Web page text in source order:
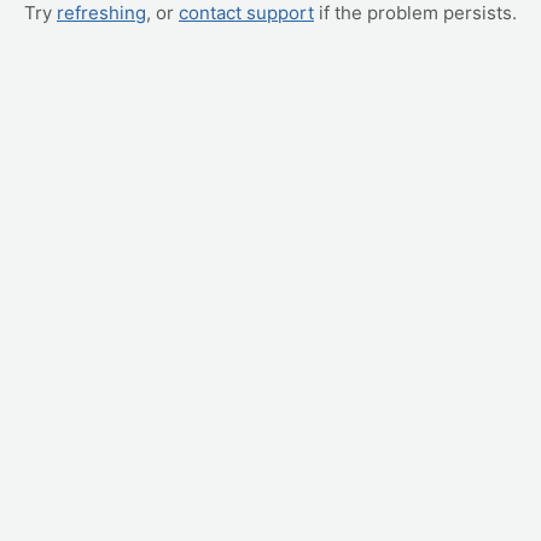
Try refreshing, or contact support if the problem persists.